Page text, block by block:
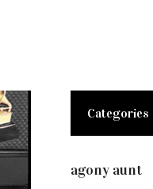
Categories
agony aunt(7)